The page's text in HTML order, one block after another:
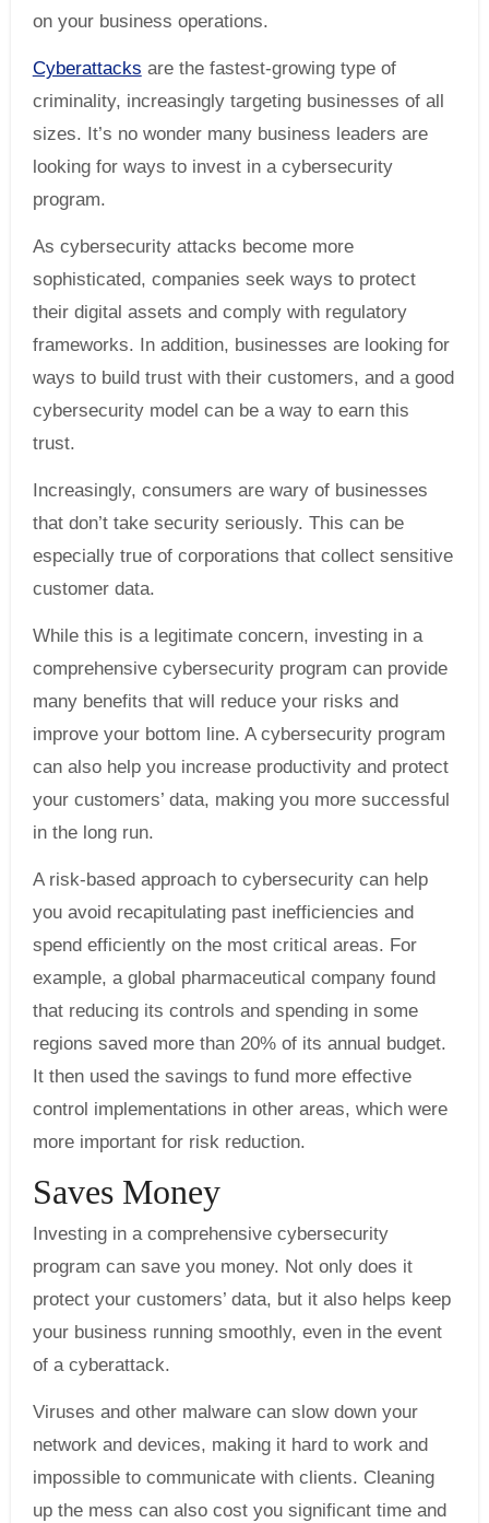
on your business operations.
Cyberattacks are the fastest-growing type of
criminality, increasingly targeting businesses of all
sizes. It’s no wonder many business leaders are
looking for ways to invest in a cybersecurity
program.
As cybersecurity attacks become more
sophisticated, companies seek ways to protect
their digital assets and comply with regulatory
frameworks. In addition, businesses are looking for
ways to build trust with their customers, and a good
cybersecurity model can be a way to earn this
trust.
Increasingly, consumers are wary of businesses
that don’t take security seriously. This can be
especially true of corporations that collect sensitive
customer data.
While this is a legitimate concern, investing in a
comprehensive cybersecurity program can provide
many benefits that will reduce your risks and
improve your bottom line. A cybersecurity program
can also help you increase productivity and protect
your customers’ data, making you more successful
in the long run.
A risk-based approach to cybersecurity can help
you avoid recapitulating past inefficiencies and
spend efficiently on the most critical areas. For
example, a global pharmaceutical company found
that reducing its controls and spending in some
regions saved more than 20% of its annual budget.
It then used the savings to fund more effective
control implementations in other areas, which were
more important for risk reduction.
Saves Money
Investing in a comprehensive cybersecurity
program can save you money. Not only does it
protect your customers’ data, but it also helps keep
your business running smoothly, even in the event
of a cyberattack.
Viruses and other malware can slow down your
network and devices, making it hard to work and
impossible to communicate with clients. Cleaning
up the mess can also cost you significant time and